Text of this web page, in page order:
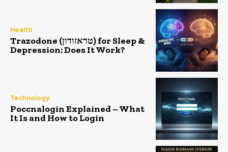
Health
Trazodone (טראזודון) for Sleep &
Depression: Does It Work?
Technology
Poccnalogin Explained – What
It Is and How to Login